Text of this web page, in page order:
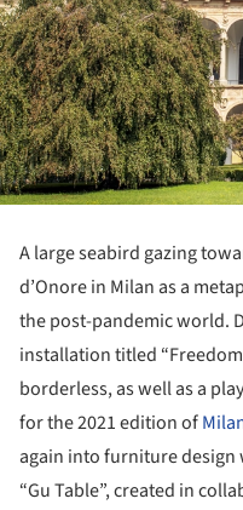
A large seabird gazing
d’Onore in Milan as a
the post-pandemic world.
installation titled
borderless, as well as a
for the 2021 edition of
again into furniture design
“Gu Table”, created in